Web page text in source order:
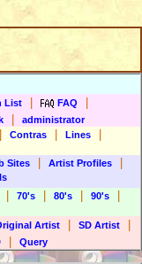
List FAQ
administrator
Contras Lines
Sites Artist Profiles
70's 80's 90's
Artist SD Artist
Query